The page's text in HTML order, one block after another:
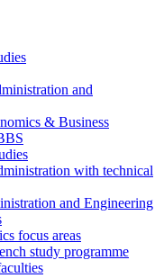
and
& Business
with technical
and Engineering
focus areas
study programme